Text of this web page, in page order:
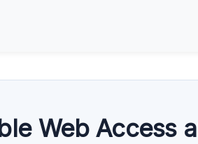
Web Access